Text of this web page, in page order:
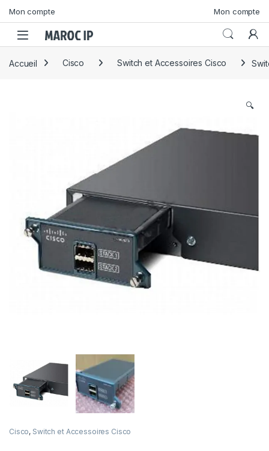
Mon compte Mon compte
Accueil Cisco Switch et Accessoires Cisco
🔍
Cisco, Switch et Accessoires Cisco